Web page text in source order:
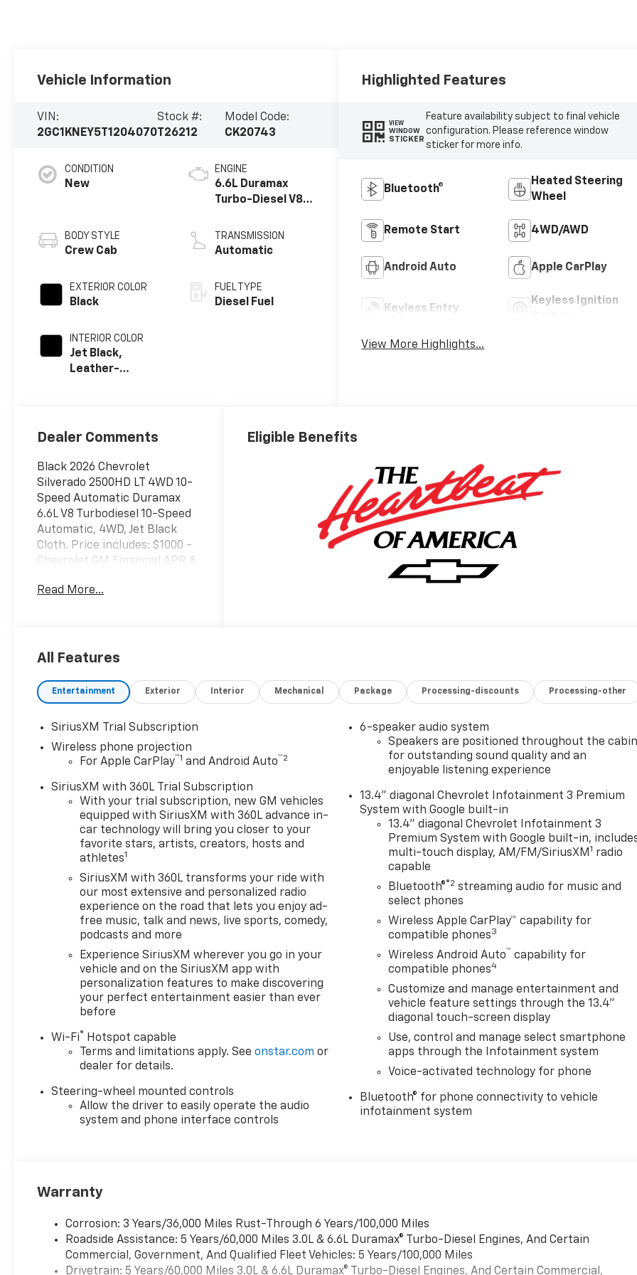
Vehicle Information
VIN:
2GC1KNEY5T1204070
Stock #:
T26212
Model Code:
CK20743
CONDITION
New
BODY STYLE
Crew Cab
EXTERIOR COLOR
Black
INTERIOR COLOR
Jet Black,
Leather-
ENGINE
6.6L Duramax
Turbo-Diesel V8
TRANSMISSION
Automatic
FUEL TYPE
Diesel Fuel
Highlighted Features
VIEW
WINDOW
STICKER
Feature availability subject to final vehicle
configuration. Please reference window
sticker for more info.
Bluetooth®
Heated Steering
Wheel
Remote Start 4WD/AWD
Android Auto Apple CarPlay
Keyless Entry
Keyless Ignition
View More Highlights...
Dealer Comments
Black 2026 Chevrolet
Silverado 2500HD LT 4WD 10-
Speed Automatic Duramax
6.6L V8 Turbodiesel 10-Speed
Automatic, 4WD, Jet Black
Cloth. Price includes: $1000 -
Chevrolet GM Financial APR &
$1000 discount and 6.49% APR
finance through GM Financial.
Read More...
Eligible Benefits
All Features
Entertainment Exterior Interior Mechanical Package Processing-discounts Processing-other
SiriusXM Trial Subscription
Wireless phone projection
For Apple CarPlay™1 and Android Auto™2
SiriusXM with 360L Trial Subscription
With your trial subscription, new GM vehicles
equipped with SiriusXM with 360L advance in-
car technology will bring you closer to your
favorite stars, artists, creators, hosts and
athletes1
SiriusXM with 360L transforms your ride with
our most extensive and personalized radio
experience on the road that lets you enjoy ad-
free music, talk and news, live sports, comedy,
podcasts and more
Experience SiriusXM wherever you go in your
vehicle and on the SiriusXM app with
personalization features to make discovering
your perfect entertainment easier than ever
before
Wi-Fi® Hotspot capable
Terms and limitations apply. Seeonstar.com or
dealer for details.
Steering-wheel mounted controls
Allow the driver to easily operate the audio
system and phone interface controls
6-speaker audio system
Speakers are positioned throughout the cabin
for outstanding sound quality and an
enjoyable listening experience
13.4" diagonal Chevrolet Infotainment 3 Premium
System with Google built-in
13.4" diagonal Chevrolet Infotainment 3
Premium System with Google built-in,
multi-touch display, AM/FM/SiriusXM1 radio
capable
Bluetooth®®2 streaming audio for music and
select phones
Wireless Apple CarPlay™ capability for
compatible phones3
Wireless Android Auto™ capability for
compatible phones4
Customize and manage entertainment and
vehicle feature settings through the 13.4"
diagonal touch-screen display
Use, control and manage select smartphone
apps through the Infotainment system
Voice-activated technology for phone
Bluetooth® for phone connectivity to vehicle
infotainment system
Warranty
Corrosion: 3 Years/36,000 Miles Rust-Through 6 Years/100,000 Miles
Roadside Assistance: 5 Years/60,000 Miles 3.0L & 6.6L Duramax® Turbo-Diesel Engines, And Certain
Commercial, Government, And Qualified Fleet Vehicles: 5 Years/100,000 Miles
Drivetrain: 5 Years/60,000 Miles 3.0L & 6.6L Duramax® Turbo-Diesel Engines, And Certain Commercial,